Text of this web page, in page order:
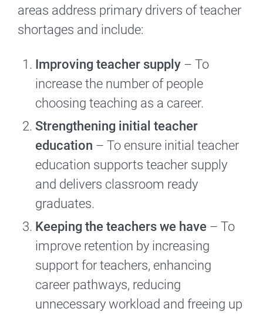
areas address primary drivers of teacher
shortages and include:
Improving teacher supply – To
increase the number of people
choosing teaching as a career.
Strengthening initial teacher
education – To ensure initial teacher
education supports teacher supply
and delivers classroom ready
graduates.
Keeping the teachers we have – To
improve retention by increasing
support for teachers, enhancing
career pathways, reducing
unnecessary workload and freeing up